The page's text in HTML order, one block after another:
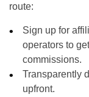
route:
Sign up for
operators to
commissions.
Transparently
upfront.